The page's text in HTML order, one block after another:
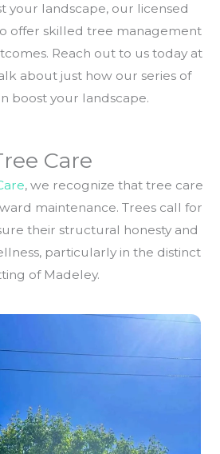
your landscape, our licensed
offer skilled tree management
Reach out to us today at
about just how our series of
boost your landscape.
Care
, we recognize that tree care
maintenance. Trees call for
their structural honesty and
particularly in the distinct
of Madeley.